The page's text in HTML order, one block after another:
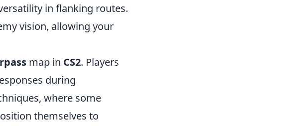
in flanking routes.
vision, allowing your
map in CS2. Players
during
where some
themselves to